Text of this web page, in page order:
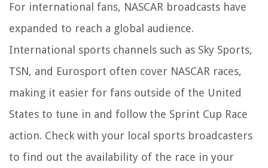
For international fans, NASCAR broadcasts have
expanded to reach a global audience.
International sports channels such as Sky Sports,
TSN, and Eurosport often cover NASCAR races,
making it easier for fans outside of the United
States to tune in and follow the Sprint Cup Race
action. Check with your local sports broadcasters
to find out the availability of the race in your